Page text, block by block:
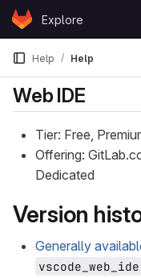
Skip to content
GitLabExplore
Help Help
Web IDE
Tier: Free,
Offering:
Dedicated
Version
Generally
vscode_web_ide